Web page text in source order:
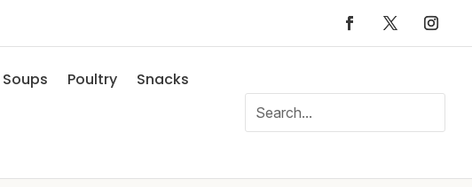
Poultry Snacks